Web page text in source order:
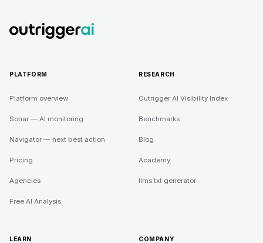
PLATFORM
Platform overview
Sonar — AI monitoring
Navigator — next best action
Pricing
Agencies
Free AI Analysis
RESEARCH
Outrigger AI Visibility Index
Benchmarks
Blog
Academy
llms.txt generator
LEARN COMPANY